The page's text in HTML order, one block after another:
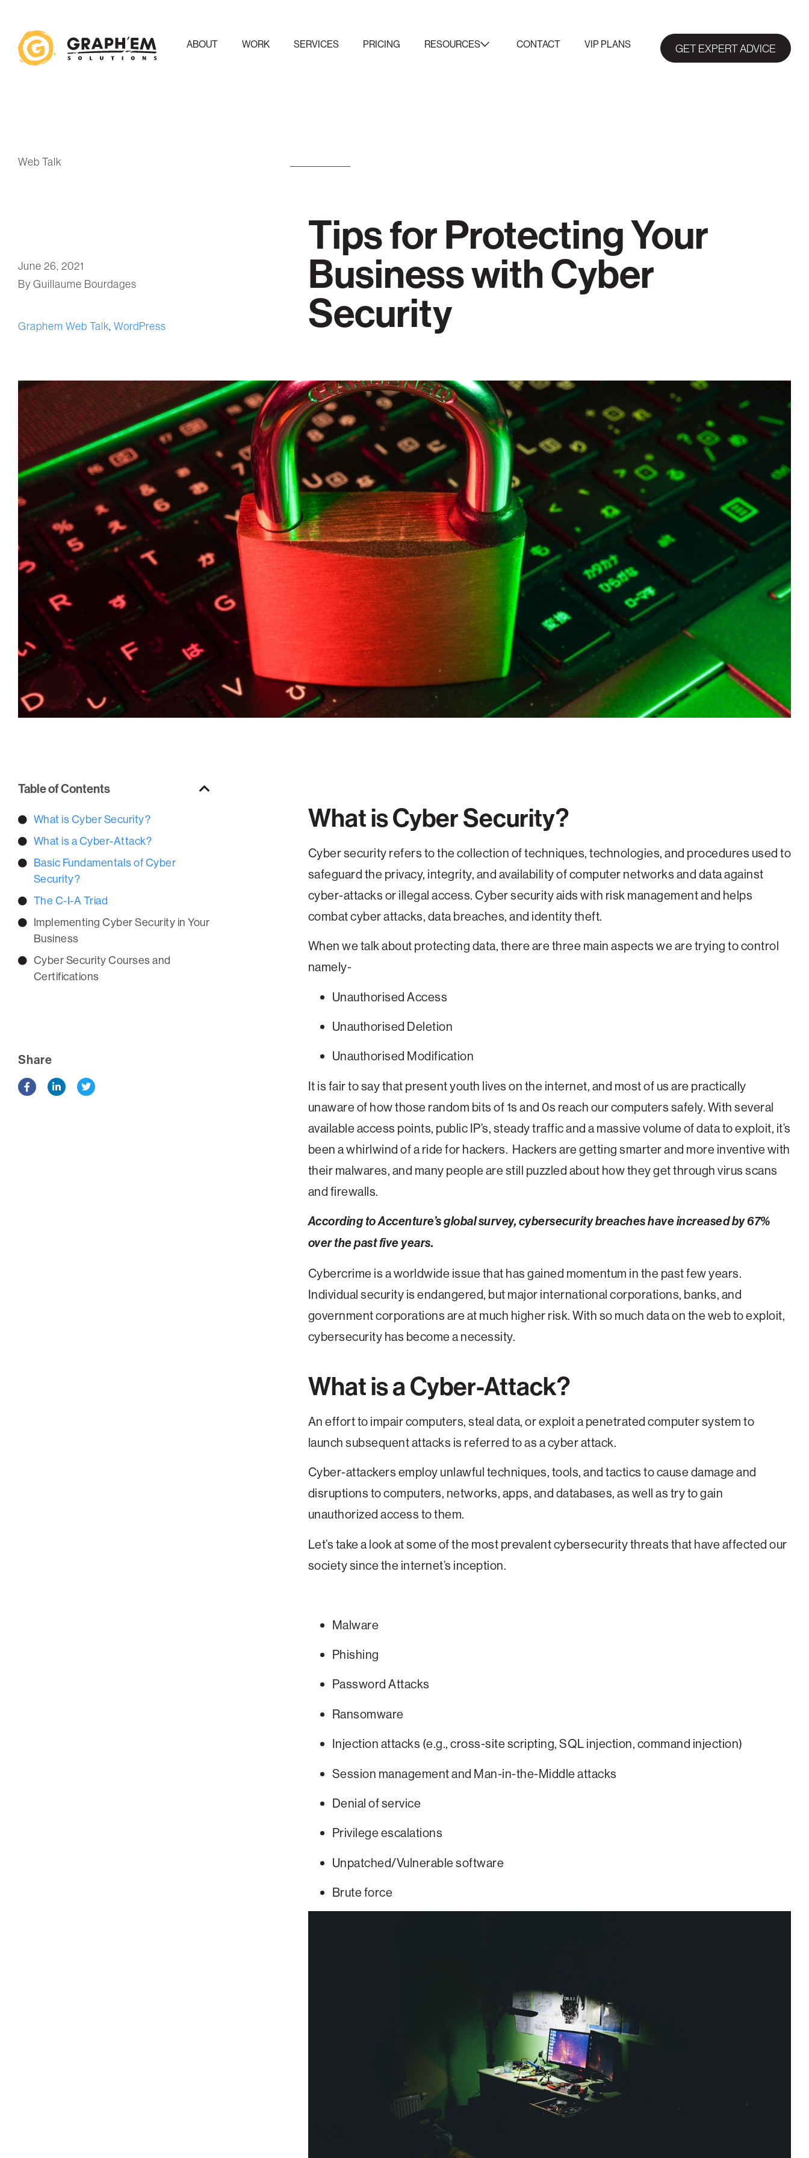
ABOUT WORK SERVICES PRICING RESOURCES CONTACT VIP PLANS GET EXPERT ADVICE
Web Talk
June 26, 2021
By Guillaume Bourdages
Graphem Web Talk, WordPress
Tips for Protecting Your
Business with Cyber
Security
Table of Contents
What is Cyber Security?
What is a Cyber-Attack?
Basic Fundamentals of Cyber
Security?
The C-I-A Triad
Implementing Cyber Security in Your
Business
Cyber Security Courses and
Certifications
Share
What is Cyber Security?
Cyber security refers to the collection of techniques, technologies, and procedures used to
safeguard the privacy, integrity, and availability of computer networks and data against
cyber-attacks or illegal access. Cyber security aids with risk management and helps
combat cyber attacks, data breaches, and identity theft.
When we talk about protecting data, there are three main aspects we are trying to control
namely-
Unauthorised Access
Unauthorised Deletion
Unauthorised Modification
It is fair to say that present youth lives on the internet, and most of us are practically
unaware of how those random bits of 1s and 0s reach our computers safely. With several
available access points, public IP’s, steady traffic and a massive volume of data to exploit, it’s
been a whirlwind of a ride for hackers. Hackers are getting smarter and more inventive with
their malwares, and many people are still puzzled about how they get through virus scans
and firewalls.
According to Accenture’s global survey, cybersecurity breaches have increased by 67%
over the past five years.
Cybercrime is a worldwide issue that has gained momentum in the past few years.
Individual security is endangered, but major international corporations, banks, and
government corporations are at much higher risk. With so much data on the web to exploit,
cybersecurity has become a necessity.
What is a Cyber-Attack?
An effort to impair computers, steal data, or exploit a penetrated computer system to
launch subsequent attacks is referred to as a cyber attack.
Cyber-attackers employ unlawful techniques, tools, and tactics to cause damage and
disruptions to computers, networks, apps, and databases, as well as try to gain
unauthorized access to them.
Let’s take a look at some of the most prevalent cybersecurity threats that have affected our
society since the internet’s inception.
Malware
Phishing
Password Attacks
Ransomware
Injection attacks (e.g., cross-site scripting, SQL injection, command injection)
Session management and Man-in-the-Middle attacks
Denial of service
Privilege escalations
Unpatched/Vulnerable software
Brute force